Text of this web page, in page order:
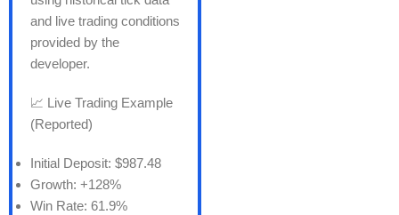
and live trading conditions
provided by the
developer.
📈 Live Trading Example
(Reported)
Initial Deposit: $987.48
Growth: +128%
Win Rate: 61.9%